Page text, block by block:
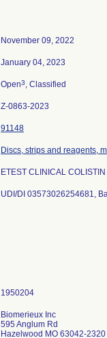
November 09, 2022
January 04, 2023
Open3, Classified
Z-0863-2023
91148
Discs, strips and reagents,
ETEST CLINICAL
UDI/DI 03573026254681,
Biomerieux Inc
595 Anglum Rd
Hazelwood MO 63042-2320